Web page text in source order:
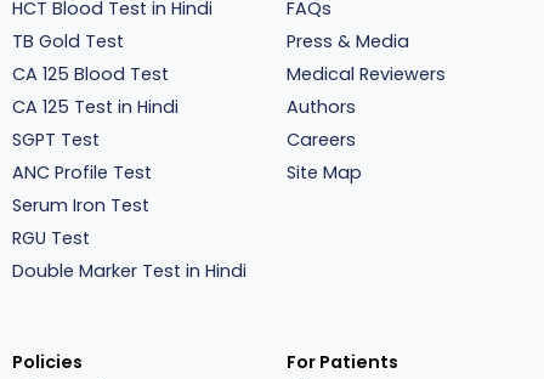
HCT Blood Test in Hindi
TB Gold Test
CA 125 Blood Test
CA 125 Test in Hindi
SGPT Test
ANC Profile Test
Serum Iron Test
RGU Test
Double Marker Test in Hindi
FAQs
Press & Media
Medical Reviewers
Authors
Careers
Site Map
Policies
For Patients